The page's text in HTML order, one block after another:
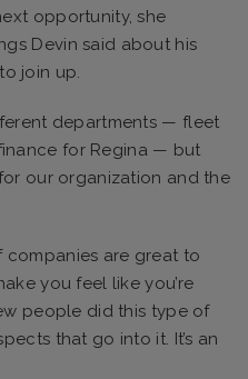
opportunity, she
Devin said about his
join up.
departments — fleet
for Regina — but
our organization and the
companies are great to
you feel like you’re
people did this type of
that go into it. It’s an